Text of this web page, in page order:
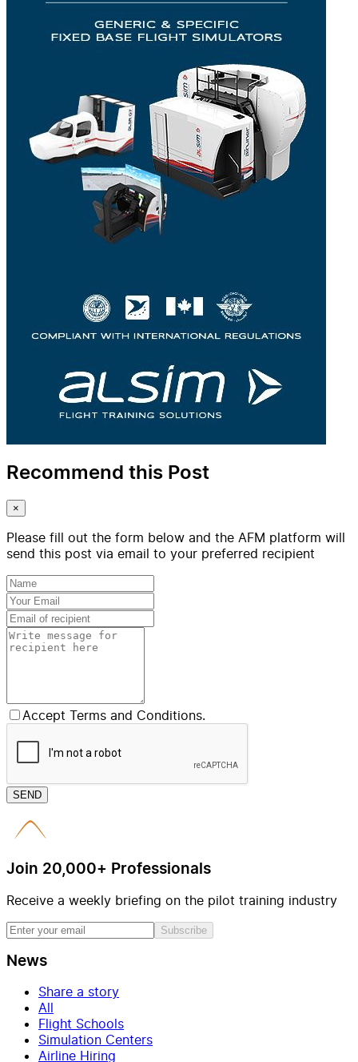
Recommend this Post
×
Please fill out the form below and the AFM platform will
send this post via email to your preferred recipient
Accept Terms and Conditions.
SEND
Join 20,000+ Professionals
Receive a weekly briefing on the pilot training industry
Subscribe
News
Share a story
All
Flight Schools
Simulation Centers
Airline Hiring